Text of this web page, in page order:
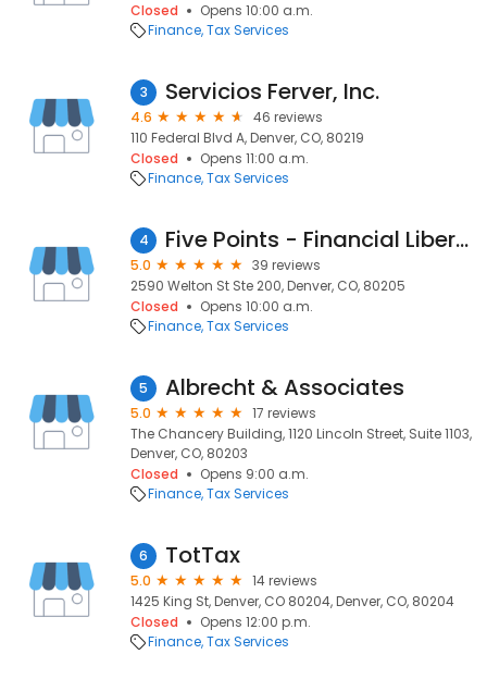
Closed
Opens 10:00 a.m.
Finance Tax Services
3 Servicios Ferver, Inc.
4.6
46 reviews
110 Federal Blvd A, Denver, CO, 80219
Closed
Opens 11:00 a.m.
Finance Tax Services
4 Five Points - Financial Liberty Network |Denver
5.0
39 reviews
2590 Welton St Ste 200, Denver, CO, 80205
Closed
Opens 10:00 a.m.
Finance Tax Services
5 Albrecht & Associates
5.0
17 reviews
The Chancery Building, 1120 Lincoln Street, Suite 1103,
Denver, CO, 80203
Closed
Opens 9:00 a.m.
Finance Tax Services
6 TotTax
5.0
14 reviews
1425 King St, Denver, CO 80204, Denver, CO, 80204
Closed
Opens 12:00 p.m.
Finance Tax Services